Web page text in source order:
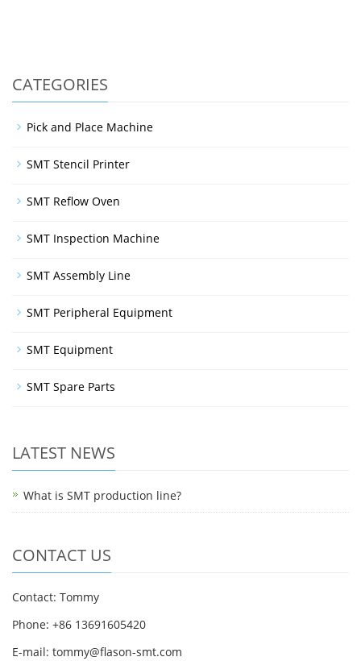
CATEGORIES
Pick and Place Machine
SMT Stencil Printer
SMT Reflow Oven
SMT Inspection Machine
SMT Assembly Line
SMT Peripheral Equipment
SMT Equipment
SMT Spare Parts
LATEST NEWS
What is SMT production line?
CONTACT US
Contact: Tommy
Phone: +86 13691605420
E-mail: tommy@flason-smt.com